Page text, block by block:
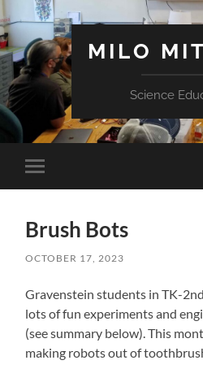
MILO
Science
Toggle
mobile
Brush Bots
OCTOBER 17, 2023
Gravenstein students in TK-
lots of fun experiments and
(see summary below). This
making robots out of